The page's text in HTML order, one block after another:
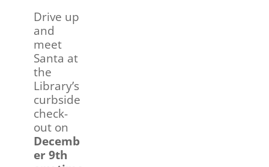
Drive up
and
meet
Santa at
the
Library’s
curbside
check-
out on
Decemb
er 9th